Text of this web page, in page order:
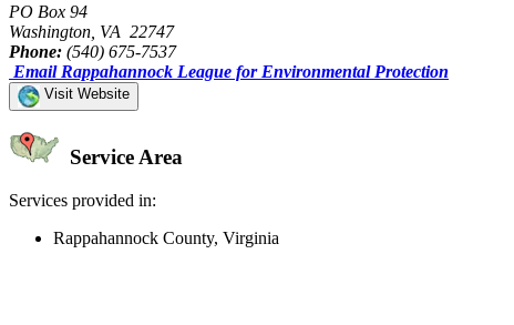
PO Box 94
Washington, VA 22747
Phone: (540) 675-7537
Email Rappahannock League for Environmental Protection
Visit Website
Service Area
Services provided in:
Rappahannock County, Virginia